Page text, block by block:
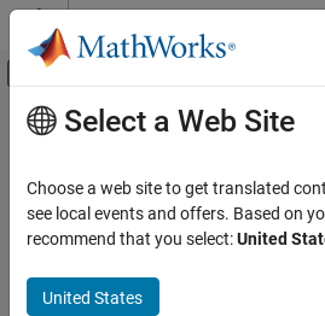
Skip to content
Off-Canvas Navigation
Resource
Main Content
Select a Web Site
Choose a web site to get translated
see local events and offers. Based on
recommend that you select:United
United States